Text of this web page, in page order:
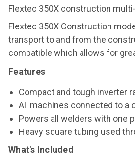
Flextec 350X construction
Flextec 350X Construction
transport to and from the
compatible which allows for
Features
Compact and tough inverter
All machines connected to a
Powers all welders with one
Heavy square tubing used
What's Included